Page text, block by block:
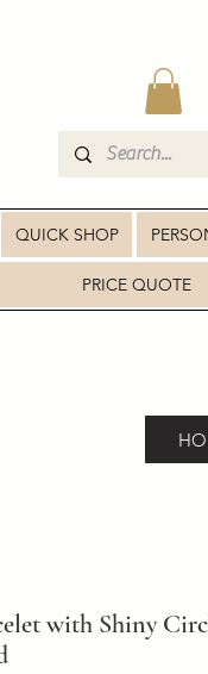
QUICK SHOP
PRICE QUOTE
with Shiny